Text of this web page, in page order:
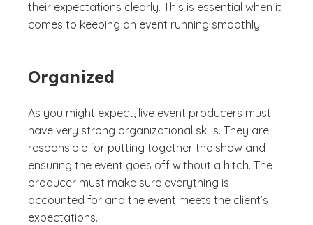
their expectations clearly. This is essential when it
comes to keeping an event running smoothly.
Organized
As you might expect, live event producers must
have very strong organizational skills. They are
responsible for putting together the show and
ensuring the event goes off without a hitch. The
producer must make sure everything is
accounted for and the event meets the client’s
expectations.